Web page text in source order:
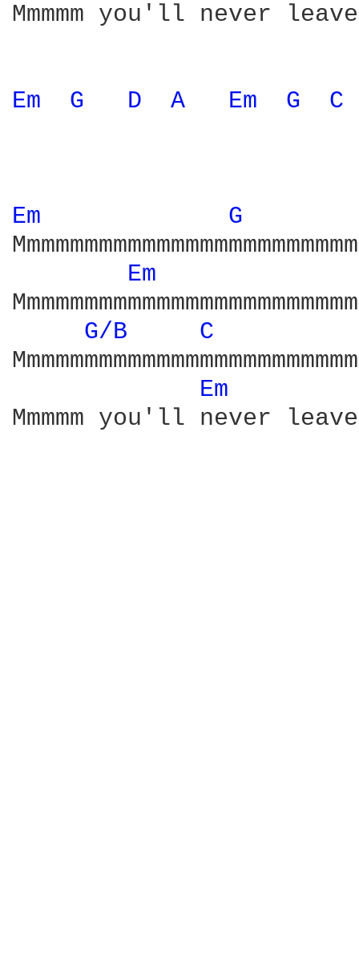
Mmmmm you'll never
Em G D A Em G C
Em
G
Em
G/B
C
Em
Mmmmm you'll never